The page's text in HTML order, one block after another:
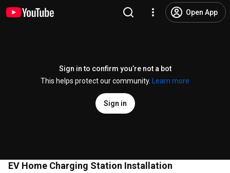
Open App
Sign in to confirm you’re not a bot
This helps protect our community.
Learn more
Sign in
EV Home Charging Station Installation